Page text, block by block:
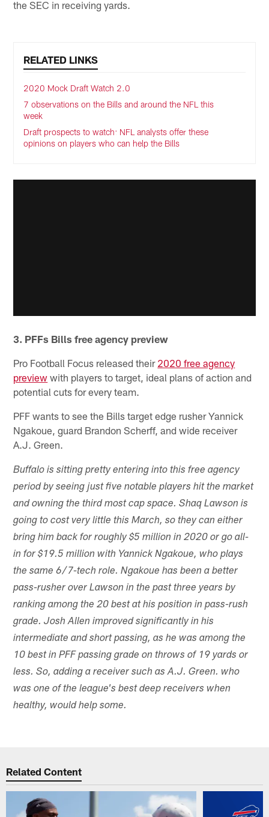
the SEC in receiving yards.
RELATED LINKS
2020 Mock Draft Watch 2.0
7 observations on the Bills and around the NFL this
week
Draft prospects to watch: NFL analysts offer these
opinions on players who can help the Bills
3. PFFs Bills free agency preview
Pro Football Focus released their 2020 free agency
preview with players to target, ideal plans of action and
potential cuts for every team.
PFF wants to see the Bills target edge rusher Yannick
Ngakoue, guard Brandon Scherff, and wide receiver
A.J. Green.
Buffalo is sitting pretty entering into this free agency
period by seeing just five notable players hit the market
and owning the third most cap space. Shaq Lawson is
going to cost very little this March, so they can either
bring him back for roughly $5 million in 2020 or go all-
in for $19.5 million with Yannick Ngakoue, who plays
the same 6/7-tech role. Ngakoue has been a better
pass-rusher over Lawson in the past three years by
ranking among the 20 best at his position in pass-rush
grade. Josh Allen improved significantly in his
intermediate and short passing, as he was among the
10 best in PFF passing grade on throws of 19 yards or
less. So, adding a receiver such as A.J. Green. who
was one of the league's best deep receivers when
healthy, would help some.
Related Content